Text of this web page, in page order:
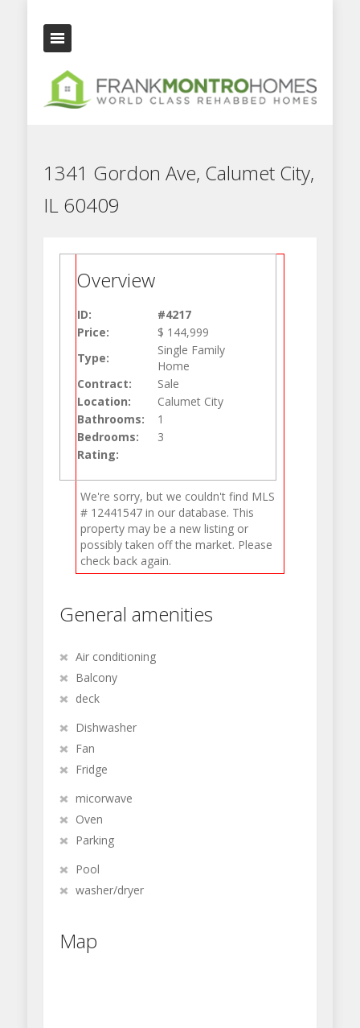
1341 Gordon Ave, Calumet City,
IL 60409
Overview
ID:
#4217
Price:
$ 144,999
Type:
Single Family
Home
Contract:
Sale
Location:
Calumet City
Bathrooms:
1
Bedrooms:
3
Rating:
We're sorry, but we couldn't find MLS
# 12441547 in our database. This
property may be a new listing or
possibly taken off the market. Please
check back again.
General amenities
Air conditioning
Balcony
deck
Dishwasher
Fan
Fridge
micorwave
Oven
Parking
Pool
washer/dryer
Map